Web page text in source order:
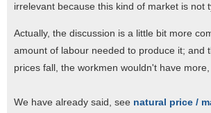
irrelevant because this kind of market is not
Actually, the discussion is a little bit more
amount of labour needed to produce it; and
prices fall, the workmen wouldn't have
We have already said, see natural price /